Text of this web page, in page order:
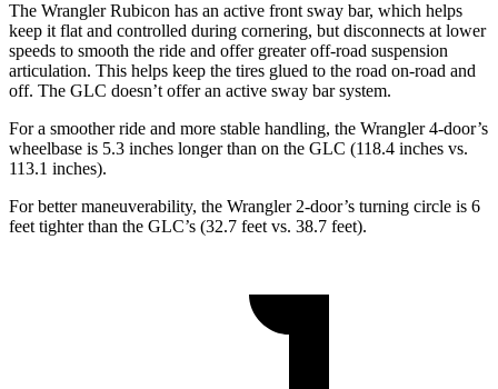
The Wrangler Rubicon has an active front sway bar, which helps
keep it flat and controlled during cornering, but disconnects at lower
speeds to smooth the ride and offer greater off-road suspension
articulation. This helps keep the tires glued to the road on-road and
off. The GLC doesn’t offer an active sway bar system.
For a smoother ride and more stable handling, the Wrangler 4-door’s
wheelbase is 5.3 inches longer than on the GLC (118.4 inches vs.
113.1 inches).
For better maneuverability, the Wrangler 2-door’s turning circle is 6
feet tighter than the GLC’s (32.7 feet vs. 38.7 feet).